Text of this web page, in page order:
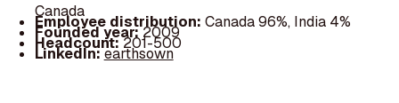
Canada
Employee distribution: Canada 96%, India 4%
Founded year:2009
Headcount:201-500
LinkedIn:earthsown